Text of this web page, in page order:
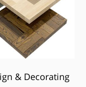
& Decorating